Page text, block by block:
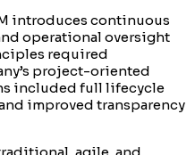
introduces continuous
operational oversight
required
project-oriented
included full lifecycle
improved transparency